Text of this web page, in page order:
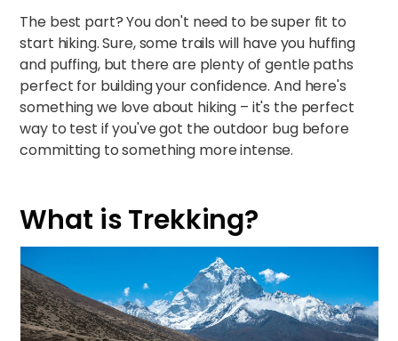
The best part? You don't need to be super fit to
start hiking. Sure, some trails will have you huffing
and puffing, but there are plenty of gentle paths
perfect for building your confidence. And here's
something we love about hiking – it's the perfect
way to test if you've got the outdoor bug before
committing to something more intense.
What is Trekking?